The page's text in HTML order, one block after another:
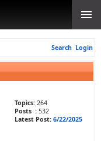
Search Login
Topics: 264
Posts : 532
Latest Post: 6/22/2025